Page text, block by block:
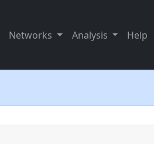
Networks Analysis Help